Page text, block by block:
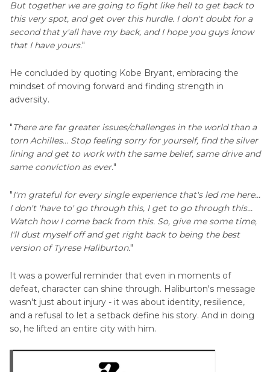
But together we are going to fight like hell to get back to
this very spot, and get over this hurdle. I don't doubt for a
second that y'all have my back, and I hope you guys know
that I have yours."
He concluded by quoting Kobe Bryant, embracing the
mindset of moving forward and finding strength in
adversity.
"There are far greater issues/challenges in the world than a
torn Achilles... Stop feeling sorry for yourself, find the silver
lining and get to work with the same belief, same drive and
same conviction as ever."
"I'm grateful for every single experience that's led me here...
I don't 'have to' go through this, I get to go through this...
Watch how I come back from this. So, give me some time,
I'll dust myself off and get right back to being the best
version of Tyrese Haliburton."
It was a powerful reminder that even in moments of
defeat, character can shine through. Haliburton's message
wasn't just about injury - it was about identity, resilience,
and a refusal to let a setback define his story. And in doing
so, he lifted an entire city with him.